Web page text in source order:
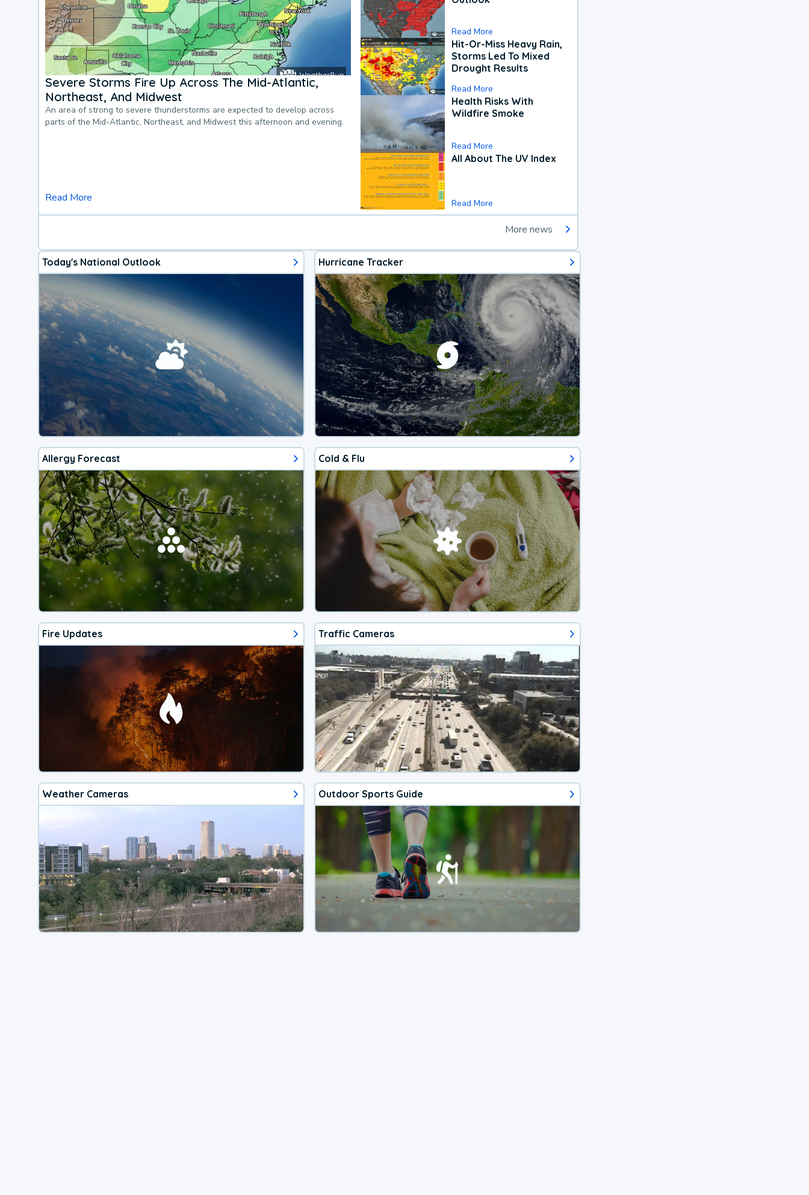
Severe Storms Fire Up Across The Mid-Atlantic,
Northeast, And Midwest
An area of strong to severe thunderstorms are expected to develop across
parts of the Mid-Atlantic, Northeast, and Midwest this afternoon and evening.
Read More
Read More
Hit-Or-Miss Heavy Rain,
Storms Led To Mixed
Drought Results
Read More
Health Risks With
Wildfire Smoke
Read More
All About The UV Index
Read More
More news
Today's National Outlook Hurricane Tracker
Allergy Forecast Cold & Flu
Fire Updates Traffic Cameras
Weather Cameras Outdoor Sports Guide